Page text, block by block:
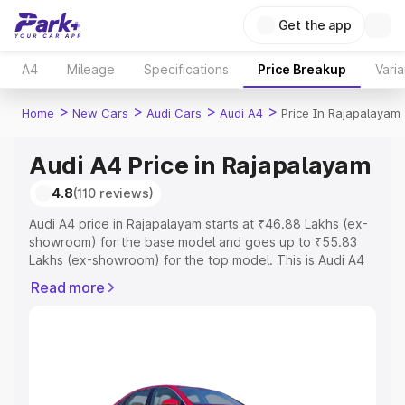
Get the app
A4 Mileage Specifications Price Breakup
Home > New Cars > Audi Cars > Audi A4 > Price In Rajapalayam
Audi A4 Price in Rajapalayam
4.8(110 reviews)
Audi A4 price in Rajapalayam starts at ₹46.88 Lakhs (ex-
showroom) for the base model and goes up to ₹55.83
Lakhs (ex-showroom) for the top model. This is Audi A4
Registration Cost, Insurance Cost. Explore the complete
Explore Cars by Price Range
Read more